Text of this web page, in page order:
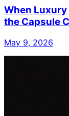
When Luxury
the Capsule
May 9, 2026